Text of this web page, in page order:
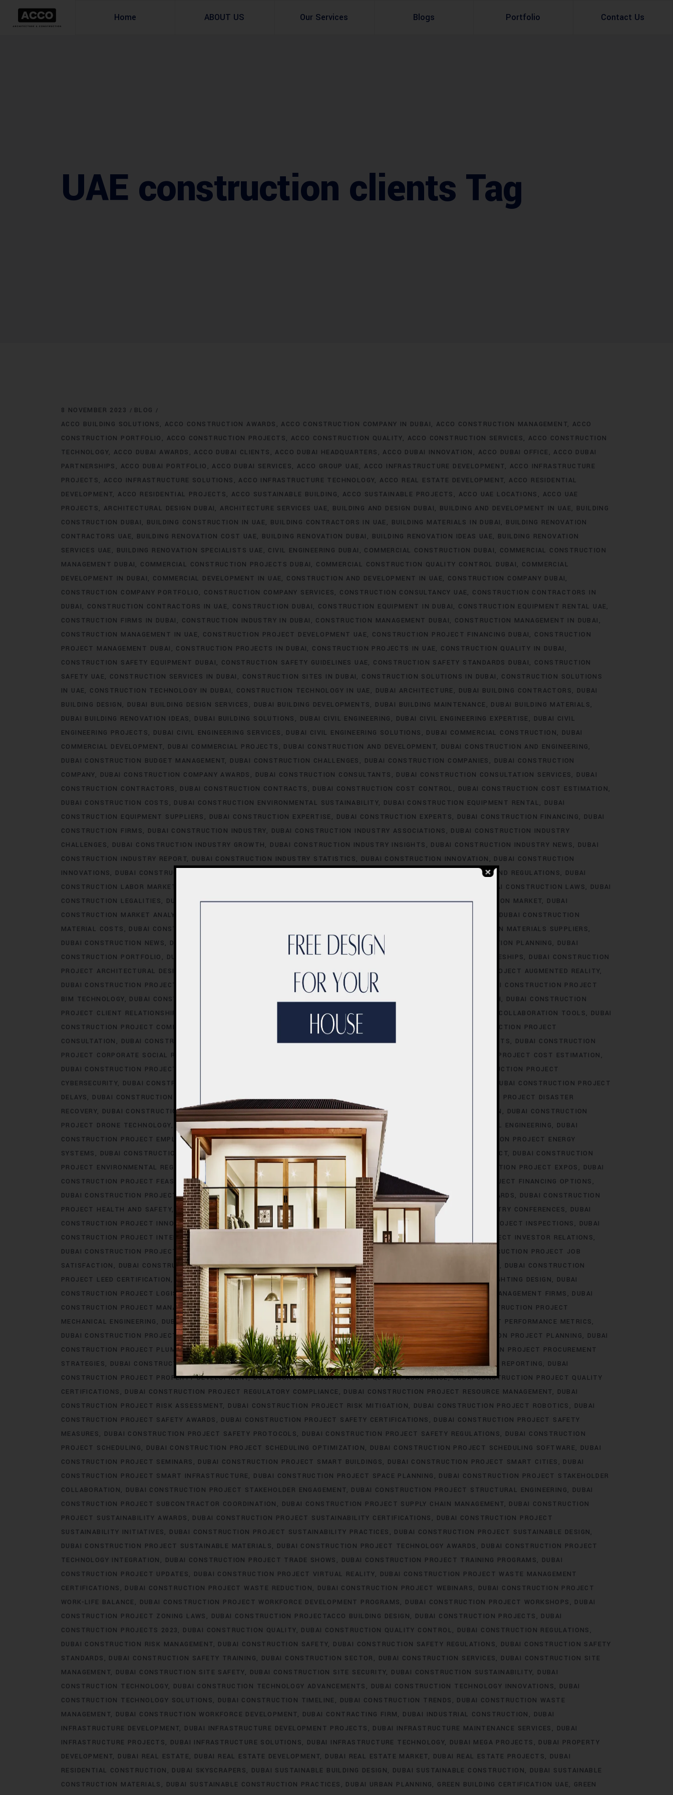
Home ABOUT US Our Services
Appraisal Services
Blogs Portfolio Contact Us
UAE construction clients Tag
8 NOVEMBER 2023
BLOG
ACCO BUILDING SOLUTIONS
ACCO CONSTRUCTION AWARDS ACCO CONSTRUCTION COMPANY IN DUBAI ACCO CONSTRUCTION MANAGEMENT ACCO
CONSTRUCTION PORTFOLIO
ACCO CONSTRUCTION PROJECTS ACCO CONSTRUCTION QUALITY ACCO CONSTRUCTION SERVICES
ACCO CONSTRUCTION
TECHNOLOGY ACCO DUBAI AWARDS ACCO DUBAI CLIENTS ACCO DUBAI HEADQUARTERS ACCO DUBAI INNOVATION ACCO DUBAI OFFICE
ACCO DUBAI
PARTNERSHIPS
ACCO DUBAI PORTFOLIO ACCO DUBAI SERVICES ACCO GROUP UAE ACCO INFRASTRUCTURE DEVELOPMENT
ACCO INFRASTRUCTURE
PROJECTS
ACCO INFRASTRUCTURE SOLUTIONS ACCO INFRASTRUCTURE TECHNOLOGY ACCO REAL ESTATE DEVELOPMENT ACCO RESIDENTIAL
DEVELOPMENT ACCO RESIDENTIAL PROJECTS ACCO SUSTAINABLE BUILDING ACCO SUSTAINABLE PROJECTS ACCO UAE LOCATIONS
ACCO UAE
PROJECTS
ARCHITECTURAL DESIGN DUBAI ARCHITECTURE SERVICES UAE BUILDING AND DESIGN DUBAI BUILDING AND DEVELOPMENT IN UAE
BUILDING
CONSTRUCTION DUBAI
BUILDING CONSTRUCTION IN UAE BUILDING CONTRACTORS IN UAE BUILDING MATERIALS IN DUBAI
BUILDING RENOVATION
CONTRACTORS UAE
BUILDING RENOVATION COST UAE BUILDING RENOVATION DUBAI BUILDING RENOVATION IDEAS UAE
BUILDING RENOVATION
SERVICES UAE
BUILDING RENOVATION SPECIALISTS UAE CIVIL ENGINEERING DUBAI COMMERCIAL CONSTRUCTION DUBAI
COMMERCIAL CONSTRUCTION
MANAGEMENT DUBAI
COMMERCIAL CONSTRUCTION PROJECTS DUBAI COMMERCIAL CONSTRUCTION QUALITY CONTROL DUBAI
COMMERCIAL
DEVELOPMENT IN DUBAI
COMMERCIAL DEVELOPMENT IN UAE CONSTRUCTION AND DEVELOPMENT IN UAE
CONSTRUCTION COMPANY DUBAI
CONSTRUCTION COMPANY PORTFOLIO
CONSTRUCTION COMPANY SERVICES CONSTRUCTION CONSULTANCY UAE
CONSTRUCTION CONTRACTORS IN
DUBAI
CONSTRUCTION CONTRACTORS IN UAE CONSTRUCTION DUBAI CONSTRUCTION EQUIPMENT IN DUBAI
CONSTRUCTION EQUIPMENT RENTAL UAE
CONSTRUCTION FIRMS IN DUBAI
CONSTRUCTION INDUSTRY IN DUBAI CONSTRUCTION MANAGEMENT DUBAI
CONSTRUCTION MANAGEMENT IN DUBAI
CONSTRUCTION MANAGEMENT IN UAE
CONSTRUCTION PROJECT DEVELOPMENT UAE CONSTRUCTION PROJECT FINANCING DUBAI
CONSTRUCTION
PROJECT MANAGEMENT DUBAI
CONSTRUCTION PROJECTS IN DUBAI CONSTRUCTION PROJECTS IN UAE
CONSTRUCTION QUALITY IN DUBAI
CONSTRUCTION SAFETY EQUIPMENT DUBAI
CONSTRUCTION SAFETY GUIDELINES UAE CONSTRUCTION SAFETY STANDARDS DUBAI
CONSTRUCTION
SAFETY UAE
CONSTRUCTION SERVICES IN DUBAI CONSTRUCTION SITES IN DUBAI CONSTRUCTION SOLUTIONS IN DUBAI
CONSTRUCTION SOLUTIONS
IN UAE
CONSTRUCTION TECHNOLOGY IN DUBAI CONSTRUCTION TECHNOLOGY IN UAE DUBAI ARCHITECTURE DUBAI BUILDING CONTRACTORS
DUBAI
BUILDING DESIGN
DUBAI BUILDING DESIGN SERVICES DUBAI BUILDING DEVELOPMENTS DUBAI BUILDING MAINTENANCE
DUBAI BUILDING MATERIALS
DUBAI BUILDING RENOVATION IDEAS
DUBAI BUILDING SOLUTIONS DUBAI CIVIL ENGINEERING DUBAI CIVIL ENGINEERING EXPERTISE
DUBAI CIVIL
ENGINEERING PROJECTS
DUBAI CIVIL ENGINEERING SERVICES DUBAI CIVIL ENGINEERING SOLUTIONS DUBAI COMMERCIAL CONSTRUCTION
DUBAI
COMMERCIAL DEVELOPMENT
DUBAI COMMERCIAL PROJECTS DUBAI CONSTRUCTION AND DEVELOPMENT
DUBAI CONSTRUCTION AND ENGINEERING
DUBAI CONSTRUCTION BUDGET MANAGEMENT
DUBAI CONSTRUCTION CHALLENGES DUBAI CONSTRUCTION COMPANIES
DUBAI CONSTRUCTION
COMPANY
DUBAI CONSTRUCTION COMPANY AWARDS DUBAI CONSTRUCTION CONSULTANTS DUBAI CONSTRUCTION CONSULTATION SERVICES
DUBAI
CONSTRUCTION CONTRACTORS
DUBAI CONSTRUCTION CONTRACTS DUBAI CONSTRUCTION COST CONTROL
DUBAI CONSTRUCTION COST ESTIMATION
DUBAI CONSTRUCTION COSTS
DUBAI CONSTRUCTION ENVIRONMENTAL SUSTAINABILITY DUBAI CONSTRUCTION EQUIPMENT RENTAL
DUBAI
CONSTRUCTION EQUIPMENT SUPPLIERS
DUBAI CONSTRUCTION EXPERTISE DUBAI CONSTRUCTION EXPERTS DUBAI CONSTRUCTION FINANCING
DUBAI
CONSTRUCTION FIRMS
DUBAI CONSTRUCTION INDUSTRY DUBAI CONSTRUCTION INDUSTRY ASSOCIATIONS
DUBAI CONSTRUCTION INDUSTRY
CHALLENGES
DUBAI CONSTRUCTION INDUSTRY GROWTH DUBAI CONSTRUCTION INDUSTRY INSIGHTS DUBAI CONSTRUCTION INDUSTRY NEWS
DUBAI
CONSTRUCTION INDUSTRY REPORT
DUBAI CONSTRUCTION INDUSTRY STATISTICS DUBAI CONSTRUCTION INNOVATION
DUBAI CONSTRUCTION
INNOVATIONS
DUBAI CONSTRUCTION LABOR DUBAI CONSTRUCTION LABOR LAWS AND REGULATIONS
DUBAI
CONSTRUCTION LABOR MARKET
DUBAI CONSTRUCTION LAWS
DUBAI
CONSTRUCTION LEGALITIES
DUBAI CONSTRUCTION LICENSING DUBAI CONSTRUCTION MANAGEMENT DUBAI CONSTRUCTION MARKET
DUBAI
CONSTRUCTION MARKET ANALYSIS
DUBAI CONSTRUCTION
MATERIAL COSTS
DUBAI CONSTRUCTION MATERIAL SUPPLIERS
DUBAI CONSTRUCTION MATERIALS SUPPLIERS
DUBAI CONSTRUCTION NEWS
DUBAI CONSTRUCTION PARTNERSHIPS DUBAI CONSTRUCTION PERMITS DUBAI CONSTRUCTION PLANNING
DUBAI
CONSTRUCTION PORTFOLIO
DUBAI CONSTRUCTION PROJECT 3D MODELING DUBAI CONSTRUCTION PROJECT APPRENTICESHIPS
DUBAI CONSTRUCTION
PROJECT ARCHITECTURAL DESIGN
DUBAI CONSTRUCTION PROJECT ARTIFICIAL INTELLIGENCE
DUBAI CONSTRUCTION PROJECT AUGMENTED REALITY
DUBAI CONSTRUCTION PROJECT AWARDS.ACCO BUILDING CONTRACTORS
DUBAI CONSTRUCTION PROJECT BIDDING
DUBAI CONSTRUCTION PROJECT
BIM TECHNOLOGY
DUBAI CONSTRUCTION PROJECT BUDGETING TOOLS DUBAI CONSTRUCTION PROJECT CAREER GROWTH
DUBAI CONSTRUCTION
PROJECT CLIENT RELATIONSHIPS
DUBAI CONSTRUCTION PROJECT CLOUD COMPUTING DUBAI CONSTRUCTION PROJECT COLLABORATION TOOLS
DUBAI
CONSTRUCTION PROJECT COMMUNICATION
DUBAI CONSTRUCTION PROJECT COMMUNITY ENGAGEMENT
DUBAI CONSTRUCTION PROJECT
CONSULTATION
DUBAI CONSTRUCTION PROJECT CONTRACTOR MANAGEMENT DUBAI CONSTRUCTION PROJECT CONTRACTS
DUBAI CONSTRUCTION
PROJECT CORPORATE SOCIAL RESPONSIBILITY
DUBAI CONSTRUCTION PROJECT COST ESTIMATION
DUBAI CONSTRUCTION PROJECT COST OPTIMIZATION
DUBAI CONSTRUCTION PROJECT
CYBERSECURITY
DUBAI CONSTRUCTION PROJECT DATA ANALYTICS
DUBAI CONSTRUCTION PROJECT
DELAYS
DUBAI CONSTRUCTION PROJECT DESIGN DUBAI CONSTRUCTION PROJECT DIGITAL TWINS
DUBAI CONSTRUCTION PROJECT DISASTER
RECOVERY
DUBAI CONSTRUCTION PROJECT DIVERSITY AND INCLUSION DUBAI CONSTRUCTION PROJECT DOCUMENTATION
DUBAI CONSTRUCTION
PROJECT DRONE TECHNOLOGY
DUBAI CONSTRUCTION PROJECT EDUCATION DUBAI CONSTRUCTION PROJECT ELECTRICAL ENGINEERING
DUBAI
CONSTRUCTION PROJECT EMPLOYEE BENEFITS DUBAI CONSTRUCTION PROJECT ENERGY EFFICIENCY
DUBAI CONSTRUCTION PROJECT ENERGY
SYSTEMS
DUBAI CONSTRUCTION PROJECT ENGINEERING DESIGN DUBAI CONSTRUCTION PROJECT ENVIRONMENTAL IMPACT
DUBAI CONSTRUCTION
PROJECT ENVIRONMENTAL REGULATIONS
DUBAI CONSTRUCTION PROJECT EQUIPMENT PROCUREMENT DUBAI CONSTRUCTION PROJECT EXPOS
DUBAI
CONSTRUCTION PROJECT FEASIBILITY STUDIES DUBAI CONSTRUCTION PROJECT FINANCING
DUBAI CONSTRUCTION PROJECT FINANCING OPTIONS
DUBAI CONSTRUCTION PROJECT GOVERNMENT PARTNERSHIPS
DUBAI CONSTRUCTION PROJECT GREEN BUILDING STANDARDS
DUBAI CONSTRUCTION
PROJECT HEALTH AND SAFETY DUBAI CONSTRUCTION PROJECT HVAC SYSTEMS DUBAI CONSTRUCTION PROJECT INDUSTRY CONFERENCES
DUBAI
CONSTRUCTION PROJECT INNOVATION DUBAI CONSTRUCTION PROJECT INNOVATION AWARDS DUBAI CONSTRUCTION PROJECT INSPECTIONS
DUBAI
CONSTRUCTION PROJECT INTERIOR DESIGN
DUBAI CONSTRUCTION PROJECT INTERNSHIPS
DUBAI CONSTRUCTION PROJECT INVESTOR RELATIONS
DUBAI CONSTRUCTION PROJECT IOT INTEGRATION
DUBAI CONSTRUCTION PROJECT JOB OPPORTUNITIES
DUBAI CONSTRUCTION PROJECT JOB
SATISFACTION
DUBAI CONSTRUCTION PROJECT LAND ACQUISITION DUBAI CONSTRUCTION PROJECT LANDSCAPE DESIGN
DUBAI CONSTRUCTION
PROJECT LEED CERTIFICATION
DUBAI CONSTRUCTION PROJECT LEGAL COMPLIANCE DUBAI CONSTRUCTION PROJECT LIGHTING DESIGN
DUBAI
CONSTRUCTION PROJECT LOGISTICS DUBAI CONSTRUCTION PROJECT MANAGEMENT DUBAI CONSTRUCTION PROJECT MANAGEMENT FIRMS
DUBAI
CONSTRUCTION PROJECT MANAGEMENT SOFTWARE
DUBAI CONSTRUCTION PROJECT MATERIAL SOURCING DUBAI CONSTRUCTION PROJECT
MECHANICAL ENGINEERING
DUBAI CONSTRUCTION PROJECT PERFORMANCE EVALUATION
DUBAI CONSTRUCTION PROJECT PERFORMANCE METRICS
DUBAI CONSTRUCTION PROJECT PERMITS DUBAI CONSTRUCTION PROJECT PERMITS AND LICENSES DUBAI CONSTRUCTION PROJECT PLANNING
DUBAI
CONSTRUCTION PROJECT PLUMBING ENGINEERING DUBAI CONSTRUCTION PROJECT PROCUREMENT
DUBAI CONSTRUCTION PROJECT PROCUREMENT
STRATEGIES
DUBAI CONSTRUCTION PROJECT PROFESSIONAL DEVELOPMENT DUBAI CONSTRUCTION PROJECT PROGRESS REPORTING
DUBAI
CONSTRUCTION PROJECT PROPERTY DEVELOPMENT DUBAI CONSTRUCTION PROJECT QUALITY ASSURANCE DUBAI CONSTRUCTION PROJECT QUALITY
CERTIFICATIONS
DUBAI CONSTRUCTION PROJECT REGULATORY COMPLIANCE DUBAI CONSTRUCTION PROJECT RESOURCE MANAGEMENT
DUBAI
CONSTRUCTION PROJECT RISK ASSESSMENT
DUBAI CONSTRUCTION PROJECT RISK MITIGATION DUBAI CONSTRUCTION PROJECT ROBOTICS
DUBAI
CONSTRUCTION PROJECT SAFETY AWARDS
DUBAI CONSTRUCTION PROJECT SAFETY CERTIFICATIONS
DUBAI CONSTRUCTION PROJECT SAFETY
MEASURES
DUBAI CONSTRUCTION PROJECT SAFETY PROTOCOLS DUBAI CONSTRUCTION PROJECT SAFETY REGULATIONS
DUBAI CONSTRUCTION
PROJECT SCHEDULING
DUBAI CONSTRUCTION PROJECT SCHEDULING OPTIMIZATION DUBAI CONSTRUCTION PROJECT SCHEDULING SOFTWARE
DUBAI
CONSTRUCTION PROJECT SEMINARS
DUBAI CONSTRUCTION PROJECT SMART BUILDINGS DUBAI CONSTRUCTION PROJECT SMART CITIES
DUBAI
CONSTRUCTION PROJECT SMART INFRASTRUCTURE
DUBAI CONSTRUCTION PROJECT SPACE PLANNING
DUBAI CONSTRUCTION PROJECT STAKEHOLDER
COLLABORATION
DUBAI CONSTRUCTION PROJECT STAKEHOLDER ENGAGEMENT DUBAI CONSTRUCTION PROJECT STRUCTURAL ENGINEERING
DUBAI
CONSTRUCTION PROJECT SUBCONTRACTOR COORDINATION
DUBAI CONSTRUCTION PROJECT SUPPLY CHAIN MANAGEMENT
DUBAI CONSTRUCTION
PROJECT SUSTAINABILITY AWARDS
DUBAI CONSTRUCTION PROJECT SUSTAINABILITY CERTIFICATIONS
DUBAI CONSTRUCTION PROJECT
SUSTAINABILITY INITIATIVES
DUBAI CONSTRUCTION PROJECT SUSTAINABILITY PRACTICES
DUBAI CONSTRUCTION PROJECT SUSTAINABLE DESIGN
DUBAI CONSTRUCTION PROJECT SUSTAINABLE MATERIALS
DUBAI CONSTRUCTION PROJECT TECHNOLOGY AWARDS
DUBAI CONSTRUCTION PROJECT
TECHNOLOGY INTEGRATION
DUBAI CONSTRUCTION PROJECT TRADE SHOWS DUBAI CONSTRUCTION PROJECT TRAINING PROGRAMS
DUBAI
CONSTRUCTION PROJECT UPDATES
DUBAI CONSTRUCTION PROJECT VIRTUAL REALITY
DUBAI CONSTRUCTION PROJECT WASTE MANAGEMENT
CERTIFICATIONS
DUBAI CONSTRUCTION PROJECT WASTE REDUCTION DUBAI CONSTRUCTION PROJECT WEBINARS
DUBAI CONSTRUCTION PROJECT
WORK-LIFE BALANCE
DUBAI CONSTRUCTION PROJECT WORKFORCE DEVELOPMENT PROGRAMS DUBAI CONSTRUCTION PROJECT WORKSHOPS
DUBAI
CONSTRUCTION PROJECT ZONING LAWS
DUBAI CONSTRUCTION PROJECTACCO BUILDING DESIGN DUBAI CONSTRUCTION PROJECTS
DUBAI
CONSTRUCTION PROJECTS 2023
DUBAI CONSTRUCTION QUALITY DUBAI CONSTRUCTION QUALITY CONTROL
DUBAI CONSTRUCTION REGULATIONS
DUBAI CONSTRUCTION RISK MANAGEMENT
DUBAI CONSTRUCTION SAFETY DUBAI CONSTRUCTION SAFETY REGULATIONS
DUBAI CONSTRUCTION SAFETY
STANDARDS
DUBAI CONSTRUCTION SAFETY TRAINING DUBAI CONSTRUCTION SECTOR DUBAI CONSTRUCTION SERVICES
DUBAI CONSTRUCTION SITE
MANAGEMENT
DUBAI CONSTRUCTION SITE SAFETY DUBAI CONSTRUCTION SITE SECURITY DUBAI CONSTRUCTION SUSTAINABILITY
DUBAI
CONSTRUCTION TECHNOLOGY
DUBAI CONSTRUCTION TECHNOLOGY ADVANCEMENTS DUBAI CONSTRUCTION TECHNOLOGY INNOVATIONS
DUBAI
CONSTRUCTION TECHNOLOGY SOLUTIONS
DUBAI CONSTRUCTION TIMELINE DUBAI CONSTRUCTION TRENDS
DUBAI CONSTRUCTION WASTE
MANAGEMENT
DUBAI CONSTRUCTION WORKFORCE DEVELOPMENT DUBAI CONTRACTING FIRM DUBAI INDUSTRIAL CONSTRUCTION
DUBAI
INFRASTRUCTURE DEVELOPMENT
DUBAI INFRASTRUCTURE DEVELOPMENT PROJECTS DUBAI INFRASTRUCTURE MAINTENANCE SERVICES
DUBAI
INFRASTRUCTURE PROJECTS
DUBAI INFRASTRUCTURE SOLUTIONS DUBAI INFRASTRUCTURE TECHNOLOGY DUBAI MEGA PROJECTS
DUBAI PROPERTY
DEVELOPMENT
DUBAI REAL ESTATE DUBAI REAL ESTATE DEVELOPMENT DUBAI REAL ESTATE MARKET DUBAI REAL ESTATE PROJECTS
DUBAI
RESIDENTIAL CONSTRUCTION
DUBAI SKYSCRAPERS DUBAI SUSTAINABLE BUILDING DESIGN DUBAI SUSTAINABLE CONSTRUCTION
DUBAI SUSTAINABLE
CONSTRUCTION MATERIALS
DUBAI SUSTAINABLE CONSTRUCTION PRACTICES DUBAI URBAN PLANNING GREEN BUILDING CERTIFICATION UAE
GREEN